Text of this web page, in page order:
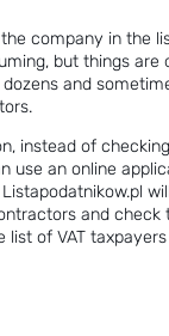
company in the
but things are
and
instead of
use an online
Listapodatnikow.pl
and check
list of VAT